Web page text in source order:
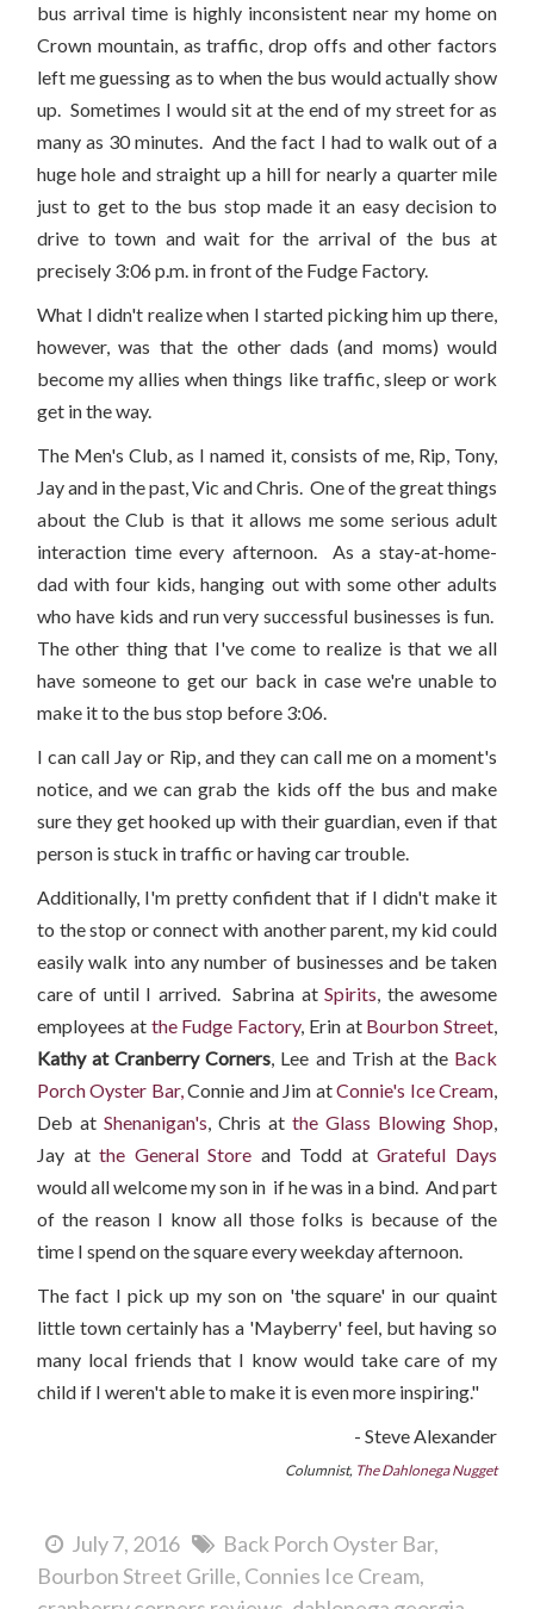
bus arrival time is highly inconsistent near my home on
Crown mountain, as traffic, drop offs and other factors
left me guessing as to when the bus would actually show
up. Sometimes I would sit at the end of my street for as
many as 30 minutes. And the fact I had to walk out of a
huge hole and straight up a hill for nearly a quarter mile
just to get to the bus stop made it an easy decision to
drive to town and wait for the arrival of the bus at
precisely 3:06 p.m. in front of the Fudge Factory.
What I didn't realize when I started picking him up there,
however, was that the other dads (and moms) would
become my allies when things like traffic, sleep or work
get in the way.
The Men's Club, as I named it, consists of me, Rip, Tony,
Jay and in the past, Vic and Chris. One of the great things
about the Club is that it allows me some serious adult
interaction time every afternoon. As a stay-at-home-
dad with four kids, hanging out with some other adults
who have kids and run very successful businesses is fun.
The other thing that I've come to realize is that we all
have someone to get our back in case we're unable to
make it to the bus stop before 3:06.
I can call Jay or Rip, and they can call me on a moment's
notice, and we can grab the kids off the bus and make
sure they get hooked up with their guardian, even if that
person is stuck in traffic or having car trouble.
Additionally, I'm pretty confident that if I didn't make it
to the stop or connect with another parent, my kid could
easily walk into any number of businesses and be taken
care of until I arrived. Sabrina atSpirits, the awesome
employees at the Fudge Factory, Erin at Bourbon Street,
Kathy at Cranberry Corners, Lee and Trish at the Back
Porch Oyster Bar,Connie and Jim atConnie's Ice Cream,
Deb at Shenanigan's, Chris at the Glass Blowing Shop,
Jay atthe General Store and Todd atGrateful Days
would all welcome my son in if he was in a bind. And part
of the reason I know all those folks is because of the
time I spend on the square every weekday afternoon.
The fact I pick up my son on 'the square' in our quaint
little town certainly has a 'Mayberry' feel, but having so
many local friends that I know would take care of my
child if I weren't able to make it is even more inspiring."
- Steve Alexander
Columnist, The Dahlonega Nugget
July 7, 2016
Back Porch Oyster Bar
Bourbon Street Grille Connies Ice Cream